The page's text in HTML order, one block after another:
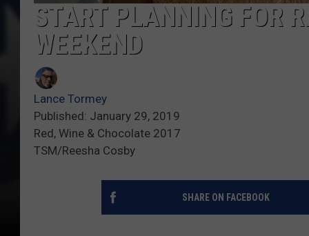
START PLANNING FOR
WEEKEND
Lance Tormey
Published: January 29, 2019
Red, Wine & Chocolate 2017
TSM/Reesha Cosby
SHARE ON FACEBOOK